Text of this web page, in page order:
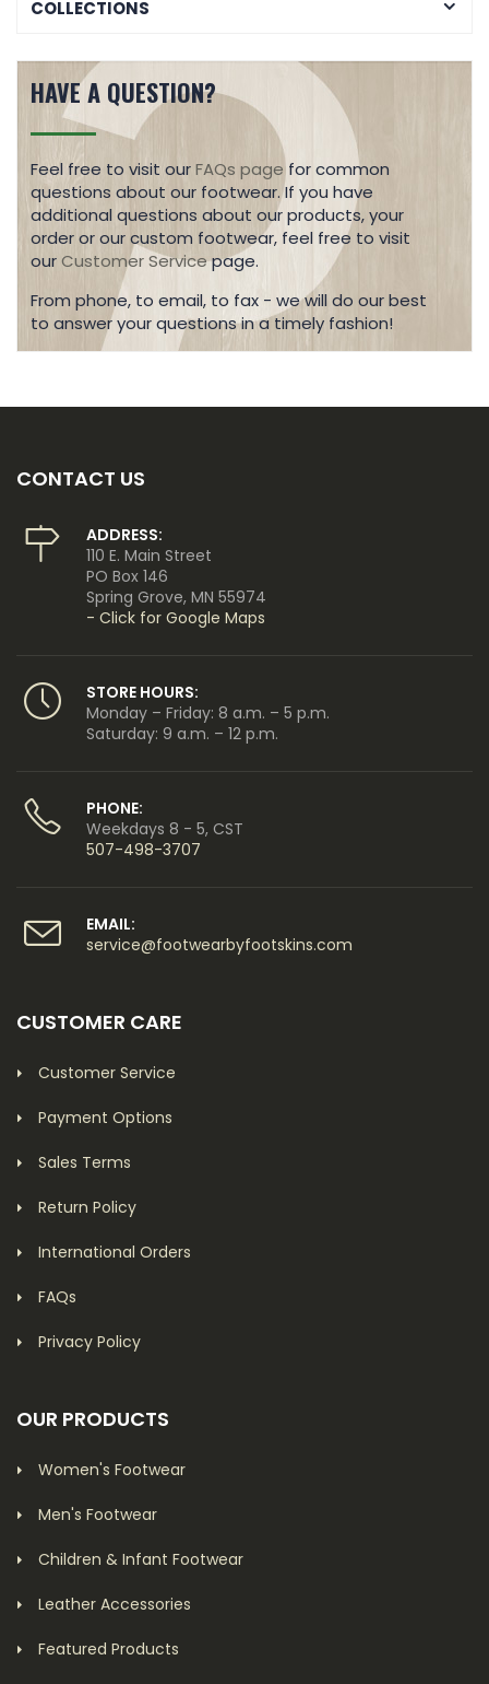
COLLECTIONS
HAVE A QUESTION?
Feel free to visit ourFAQs page for common
questions about our footwear. If you have
additional questions about our products, your
order or our custom footwear, feel free to visit
ourCustomer Servicepage.
From phone, to email, to fax - we will do our best
to answer your questions in a timely fashion!
CONTACT US
ADDRESS:
110 E. Main Street
PO Box 146
Spring Grove, MN 55974
- Click for Google Maps
STORE HOURS:
Monday – Friday: 8 a.m. – 5 p.m.
Saturday: 9 a.m. – 12 p.m.
PHONE:
Weekdays 8 - 5, CST
507-498-3707
EMAIL:
service@footwearbyfootskins.com
CUSTOMER CARE
Customer Service
Payment Options
Sales Terms
Return Policy
International Orders
FAQs
Privacy Policy
OUR PRODUCTS
Women's Footwear
Men's Footwear
Children & Infant Footwear
Leather Accessories
Featured Products